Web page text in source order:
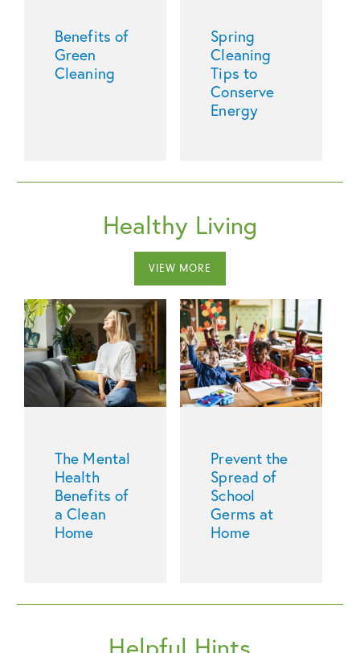
Benefits of
Green
Cleaning
Spring
Cleaning
Tips to
Conserve
Energy
Healthy Living
VIEW MORE
The Mental
Health
Benefits of
a Clean
Home
Prevent the
Spread of
School
Germs at
Home